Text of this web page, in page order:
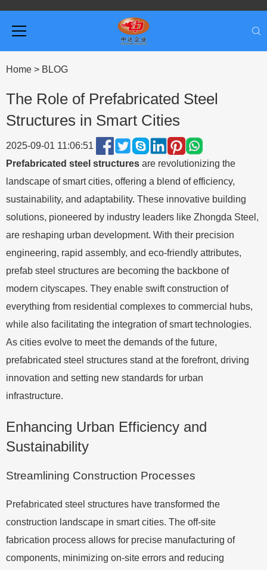
Home > BLOG
The Role of Prefabricated Steel
Structures in Smart Cities
2025-09-01 11:06:51
Prefabricated steel structures are revolutionizing the
landscape of smart cities, offering a blend of efficiency,
sustainability, and adaptability. These innovative building
solutions, pioneered by industry leaders like Zhongda Steel,
are reshaping urban development. With their precision
engineering, rapid assembly, and eco-friendly attributes,
prefab steel structures are becoming the backbone of
modern cityscapes. They enable swift construction of
everything from residential complexes to commercial hubs,
while also facilitating the integration of smart technologies.
As cities evolve to meet the demands of the future,
prefabricated steel structures stand at the forefront, driving
innovation and setting new standards for urban
infrastructure.
Enhancing Urban Efficiency and
Sustainability
Streamlining Construction Processes
Prefabricated steel structures have transformed the
construction landscape in smart cities. The off-site
fabrication process allows for precise manufacturing of
components, minimizing on-site errors and reducing